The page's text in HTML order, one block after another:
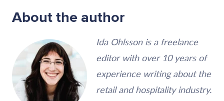
About the author
Ida Ohlsson is a freelance
editor with over 10 years of
experience writing about the
retail and hospitality industry.